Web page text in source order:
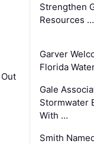
Strengthen
Resources …
Garver
Florida
Gale
Stormwater
With …
Smith